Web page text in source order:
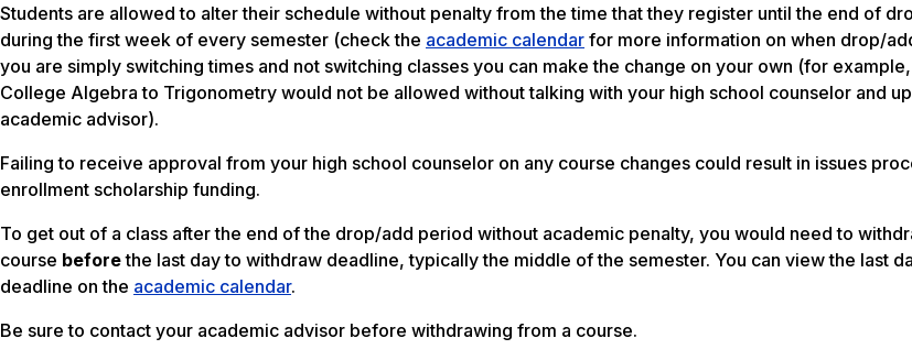
Students are allowed to alter their schedule without penalty from the time that they register until the end of
during the first week of every semester (check the academic calendar for more information on when drop/
you are simply switching times and not switching classes you can make the change on your own (for
College Algebra to Trigonometry would not be allowed without talking with your high school counselor and
academic advisor).
Failing to receive approval from your high school counselor on any course changes could result in issues
enrollment scholarship funding.
To get out of a class after the end of the drop/add period without academic penalty, you would need to
course beforethe last day to withdraw deadline, typically the middle of the semester. You can view the last
deadline on the academic calendar.
Be sure to contact your academic advisor before withdrawing from a course.